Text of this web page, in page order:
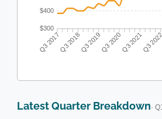
$400
$300
Q3 2017Q3 2018Q3 2019Q3 2020Q3 2021Q3 2022
Latest Quarter Breakdown·